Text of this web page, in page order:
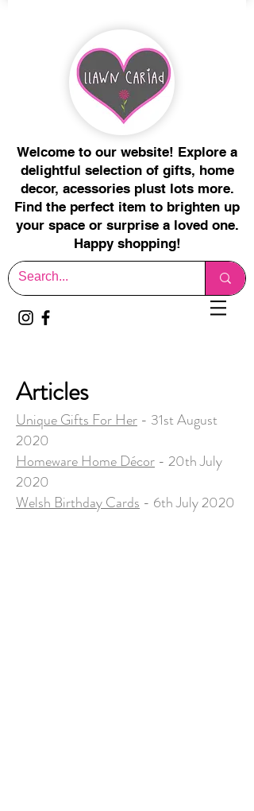
Welcome to our website! Explore a
delightful selection of gifts, home
decor, acessories plust lots more.
Find the perfect item to brighten up
your space or surprise a loved one.
Happy shopping!
Articles
Unique Gifts For Her - 31st August
2020
Homeware Home Décor - 20th July
2020
Welsh Birthday Cards - 6th July 2020